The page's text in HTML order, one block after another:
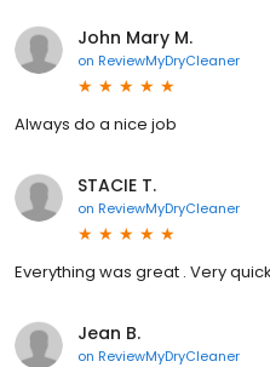
John Mary M.
on ReviewMyDryCleaner
Always do a nice job
STACIE T.
on ReviewMyDryCleaner
Everything was great . Very
Jean B.
on ReviewMyDryCleaner